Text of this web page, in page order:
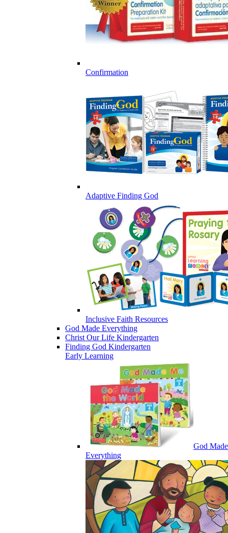
Confirmation
Adaptive Finding God
Inclusive Faith Resources
God Made Everything
Christ Our Life Kindergarten
Finding God Kindergarten
Early Learning
God Made
Everything